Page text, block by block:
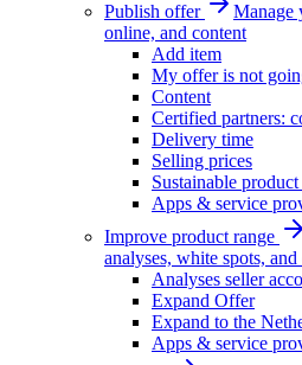
Publish offer
Manage
online, and content
Add item
My offer is not
Content
Certified partners:
Delivery time
Selling prices
Sustainable
Apps & service
Improve product range
analyses, white spots,
Analyses seller
Expand Offer
Expand to the
Apps & service